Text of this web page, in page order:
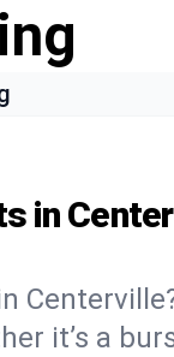
in
it’s a